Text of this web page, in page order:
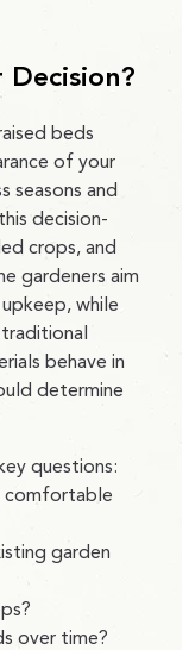
beds
of your
seasons and
decision-
crops, and
gardeners aim
while
behave in
determine
questions:
comfortable
garden
over time?